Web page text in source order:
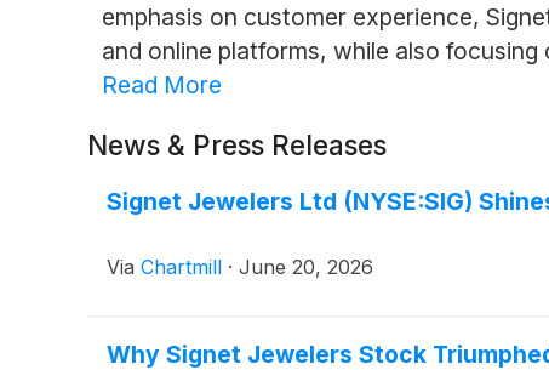
emphasis on customer experience,
and online platforms, while also
Read More
News & Press Releases
Signet Jewelers Ltd (NYSE:SIG)
Via Chartmill · June 20, 2026
Why Signet Jewelers Stock